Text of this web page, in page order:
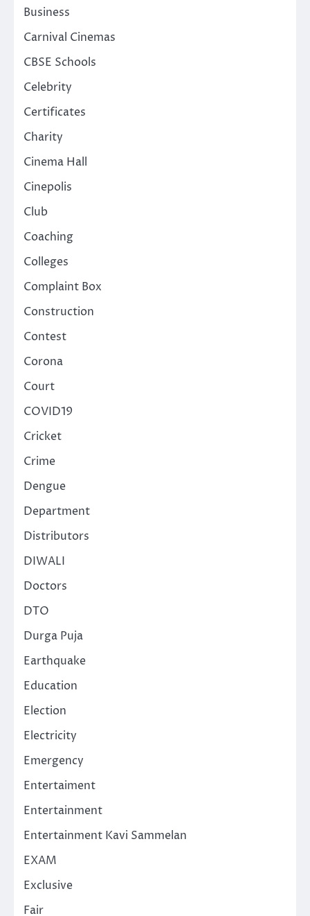
Business
Carnival Cinemas
CBSE Schools
Celebrity
Certificates
Charity
Cinema Hall
Cinepolis
Club
Coaching
Colleges
Complaint Box
Construction
Contest
Corona
Court
COVID19
Cricket
Crime
Dengue
Department
Distributors
DIWALI
Doctors
DTO
Durga Puja
Earthquake
Education
Election
Electricity
Emergency
Entertaiment
Entertainment
Entertainment Kavi Sammelan
EXAM
Exclusive
Fair